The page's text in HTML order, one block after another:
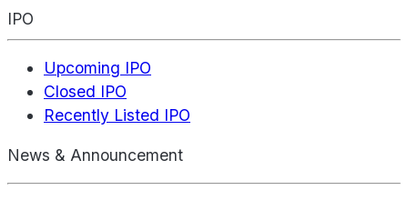
IPO
Upcoming IPO
Closed IPO
Recently Listed IPO
News & Announcement